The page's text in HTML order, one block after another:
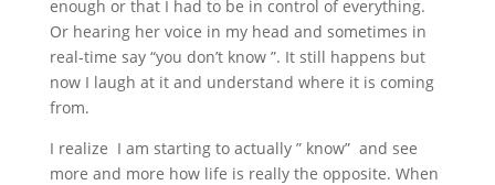
enough or that I had to be in control of everything.
Or hearing her voice in my head and sometimes in
real-time say “you don’t know ”. It still happens but
now I laugh at it and understand where it is coming
from.
I realize I am starting to actually ” know” and see
more and more how life is really the opposite. When